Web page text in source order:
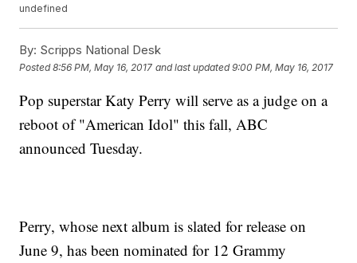
undefined
By: Scripps National Desk
Posted8:56 PM, May 16, 2017 and last updated 9:00 PM, May 16, 2017
Pop superstar Katy Perry will serve as a judge on a
reboot of "American Idol" this fall, ABC
announced Tuesday.
Perry, whose next album is slated for release on
June 9, has been nominated for 12 Grammy